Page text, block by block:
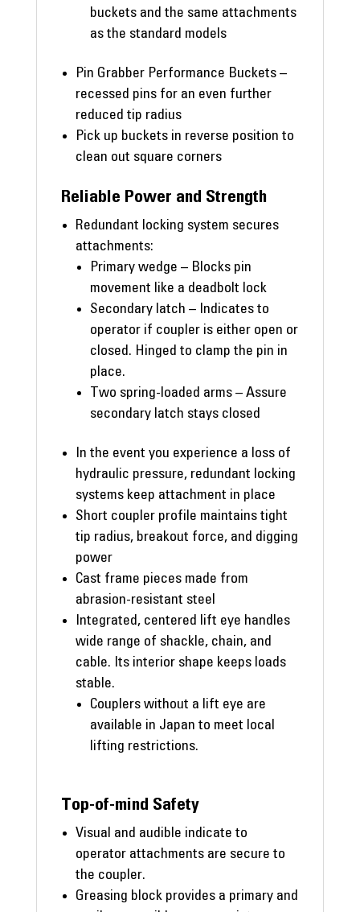
buckets and the same attachments
as the standard models
Pin Grabber Performance Buckets –
recessed pins for an even further
reduced tip radius
Pick up buckets in reverse position to
clean out square corners
Reliable Power and Strength
Redundant locking system secures
attachments:
Primary wedge – Blocks pin
movement like a deadbolt lock
Secondary latch – Indicates to
operator if coupler is either open or
closed. Hinged to clamp the pin in
place.
Two spring-loaded arms – Assure
secondary latch stays closed
In the event you experience a loss of
hydraulic pressure, redundant locking
systems keep attachment in place
Short coupler profile maintains tight
tip radius, breakout force, and digging
power
Cast frame pieces made from
abrasion-resistant steel
Integrated, centered lift eye handles
wide range of shackle, chain, and
cable. Its interior shape keeps loads
stable.
Couplers without a lift eye are
available in Japan to meet local
lifting restrictions.
Top-of-mind Safety
Visual and audible indicate to
operator attachments are secure to
the coupler.
Greasing block provides a primary and